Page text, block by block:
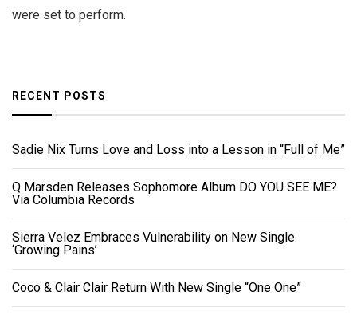
were set to perform.
RECENT POSTS
Sadie Nix Turns Love and Loss into a Lesson in “Full of Me”
Q Marsden Releases Sophomore Album DO YOU SEE ME?
Via Columbia Records
Sierra Velez Embraces Vulnerability on New Single
‘Growing Pains’
Coco & Clair Clair Return With New Single “One One”